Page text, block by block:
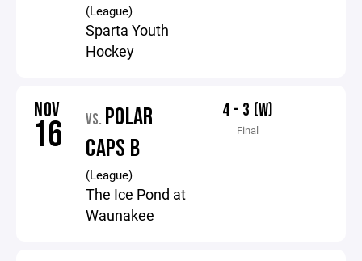
(League)
Sparta Youth
Hockey
NOV
16 VS. POLAR
CAPS B
(League)
The Ice Pond at
Waunakee
4 - 3 (W)
Final